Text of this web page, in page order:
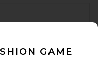
GAME